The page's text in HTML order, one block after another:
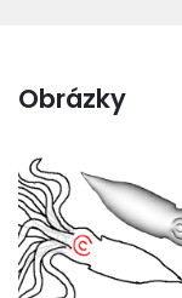
Obrázky